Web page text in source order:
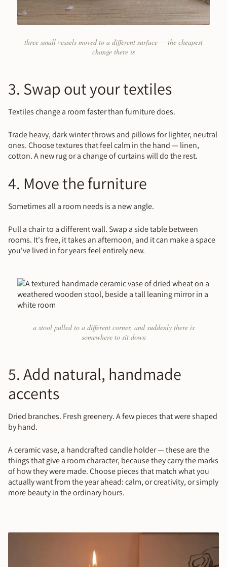
three small vessels moved to a different surface — the cheapest
change there is
3. Swap out your textiles
Textiles change a room faster than furniture does.
Trade heavy, dark winter throws and pillows for lighter, neutral
ones. Choose textures that feel calm in the hand — linen,
cotton. A new rug or a change of curtains will do the rest.
4. Move the furniture
Sometimes all a room needs is a new angle.
Pull a chair to a different wall. Swap a side table between
rooms. It's free, it takes an afternoon, and it can make a space
you've lived in for years feel entirely new.
a stool pulled to a different corner, and suddenly there is
somewhere to sit down
5. Add natural, handmade
accents
Dried branches. Fresh greenery. A few pieces that were shaped
by hand.
A ceramic vase, a handcrafted candle holder — these are the
things that give a room character, because they carry the marks
of how they were made. Choose pieces that match what you
actually want from the year ahead: calm, or creativity, or simply
more beauty in the ordinary hours.